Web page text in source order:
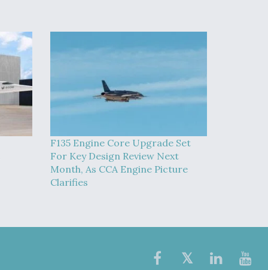
F135 Engine Core Upgrade Set
For Key Design Review Next
Month, As CCA Engine Picture
Clarifies